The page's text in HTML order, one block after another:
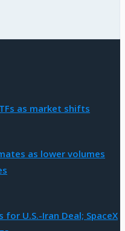
as market shifts
as lower volumes
for U.S.-Iran Deal; SpaceX